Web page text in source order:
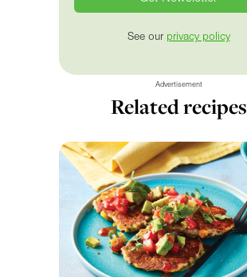
See our privacy policy
Advertisement
Related recipes